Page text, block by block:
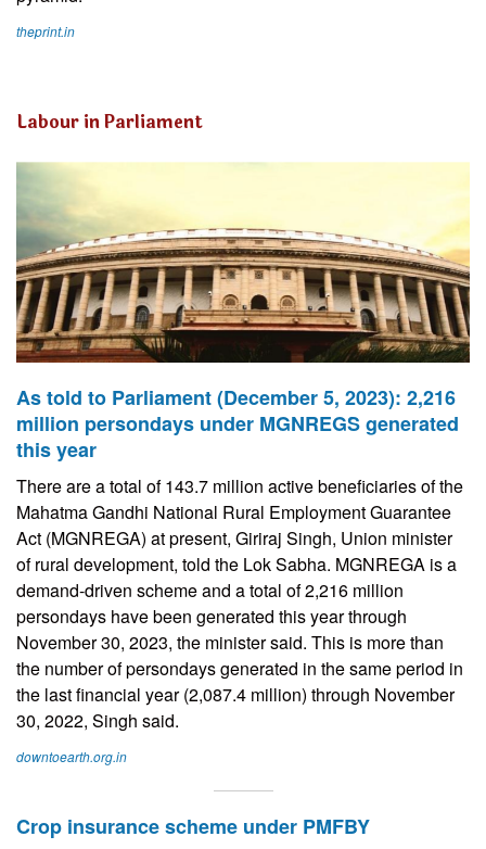
theprint.in
Labour in Parliament
As told to Parliament (December 5, 2023): 2,216
million persondays under MGNREGS generated
this year
There are a total of 143.7 million active beneficiaries of the
Mahatma Gandhi National Rural Employment Guarantee
Act (MGNREGA) at present, Giriraj Singh, Union minister
of rural development, told the Lok Sabha. MGNREGA is a
demand-driven scheme and a total of 2,216 million
persondays have been generated this year through
November 30, 2023, the minister said. This is more than
the number of persondays generated in the same period in
the last financial year (2,087.4 million) through November
30, 2022, Singh said.
downtoearth.org.in
Crop insurance scheme under PMFBY